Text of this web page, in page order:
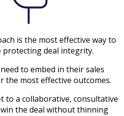
is the most effective way to
protecting deal integrity.
to embed in their sales
most effective outcomes.
to a collaborative, consultative
the deal without thinning